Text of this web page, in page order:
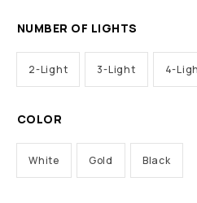
NUMBER OF LIGHTS
2-Light 3-Light 4-
COLOR
White Gold Black